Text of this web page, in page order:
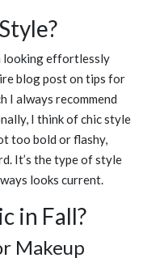
looking effortlessly
blog post on tips for
I always recommend
I think of chic style
too bold or flashy,
It’s the type of style
looks current.
in Fall?
Makeup